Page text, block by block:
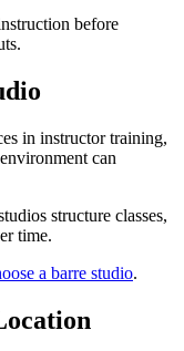
before
in instructor training,
can
structure classes,
time.
a barre studio.